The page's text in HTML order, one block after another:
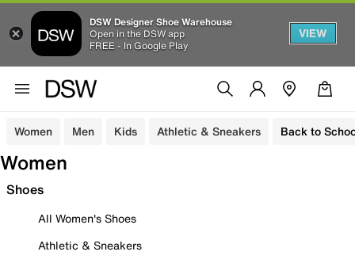
DSW Designer Shoe Warehouse
Open in the DSW app
FREE - In Google Play
VIEW
Women Men Kids Athletic & Sneakers Back to
Women
Shoes
All Women's Shoes
Athletic & Sneakers